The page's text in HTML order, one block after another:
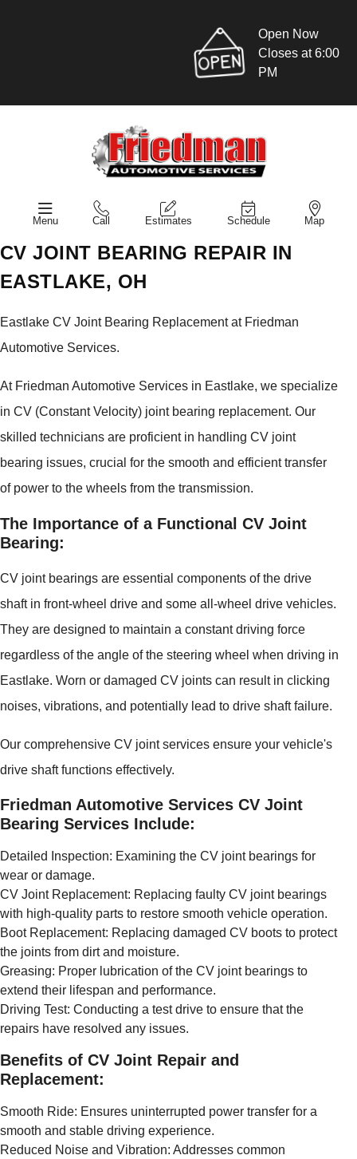
Open Now
Closes at 6:00
PM
Menu Call Estimates Schedule Map
CV JOINT BEARING REPAIR IN
EASTLAKE, OH
Eastlake CV Joint Bearing Replacement at Friedman
Automotive Services.
At Friedman Automotive Services in Eastlake, we specialize
in CV (Constant Velocity) joint bearing replacement. Our
skilled technicians are proficient in handling CV joint
bearing issues, crucial for the smooth and efficient transfer
of power to the wheels from the transmission.
The Importance of a Functional CV Joint
Bearing:
CV joint bearings are essential components of the drive
shaft in front-wheel drive and some all-wheel drive vehicles.
They are designed to maintain a constant driving force
regardless of the angle of the steering wheel when driving in
Eastlake. Worn or damaged CV joints can result in clicking
noises, vibrations, and potentially lead to drive shaft failure.
Our comprehensive CV joint services ensure your vehicle's
drive shaft functions effectively.
Friedman Automotive Services CV Joint
Bearing Services Include:
Detailed Inspection: Examining the CV joint bearings for
wear or damage.
CV Joint Replacement: Replacing faulty CV joint bearings
with high-quality parts to restore smooth vehicle operation.
Boot Replacement: Replacing damaged CV boots to protect
the joints from dirt and moisture.
Greasing: Proper lubrication of the CV joint bearings to
extend their lifespan and performance.
Driving Test: Conducting a test drive to ensure that the
repairs have resolved any issues.
Benefits of CV Joint Repair and
Replacement:
Smooth Ride: Ensures uninterrupted power transfer for a
smooth and stable driving experience.
Reduced Noise and Vibration: Addresses common